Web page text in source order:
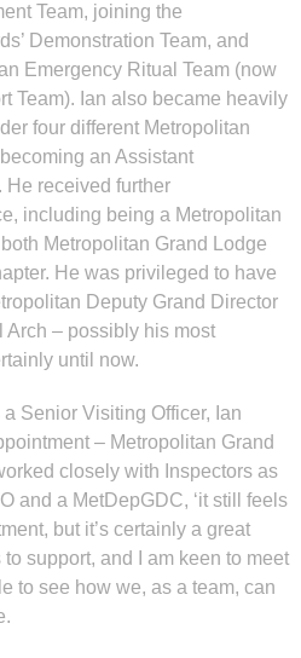
Team, joining the
Demonstration Team, and
Emergency Ritual Team (now
Team). Ian also became heavily
four different Metropolitan
an Assistant
He received further
including being a Metropolitan
Metropolitan Grand Lodge
He was privileged to have
Deputy Grand Director
– possibly his most
until now.
Senior Visiting Officer, Ian
– Metropolitan Grand
closely with Inspectors as
and a MetDepGDC, ‘it still feels
but it’s certainly a great
support, and I am keen to meet
to see how we, as a team, can